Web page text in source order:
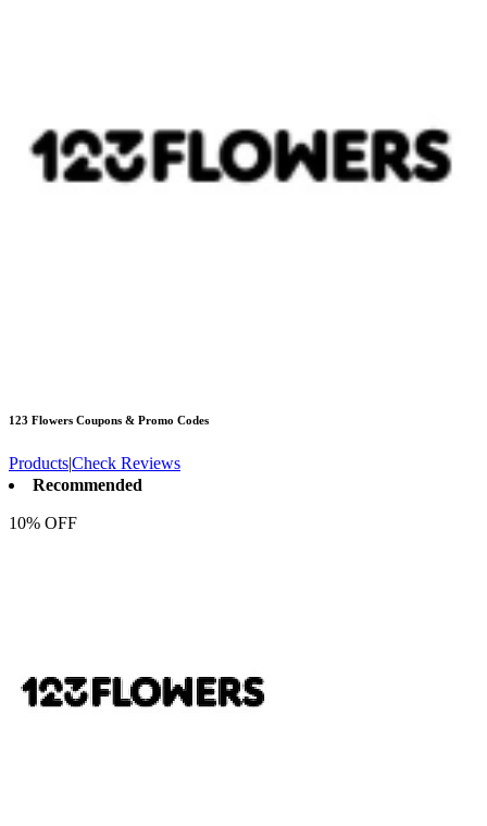
123 Flowers Coupons & Promo Codes
Products|Check Reviews
Recommended
10% OFF